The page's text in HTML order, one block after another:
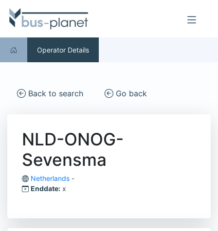
Operator Details
Back to search Go back
NLD-ONOG-
Sevensma
Netherlands -
Enddate: x